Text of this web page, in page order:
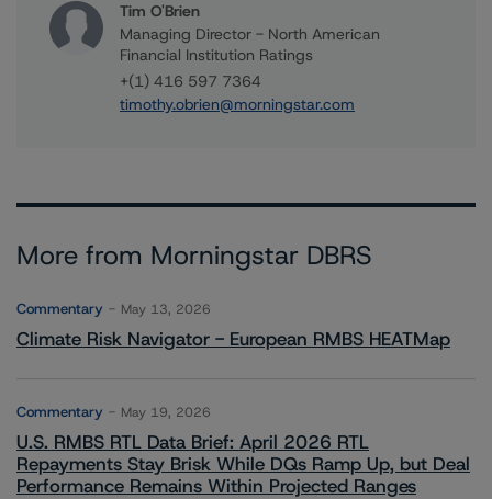
Tim O'Brien
Managing Director - North American
Financial Institution Ratings
+(1) 416 597 7364
timothy.obrien@morningstar.com
More from Morningstar DBRS
Commentary May 13, 2026
Climate Risk Navigator - European RMBS HEATMap
Commentary May 19, 2026
U.S. RMBS RTL Data Brief: April 2026 RTL
Repayments Stay Brisk While DQs Ramp Up, but Deal
Performance Remains Within Projected Ranges